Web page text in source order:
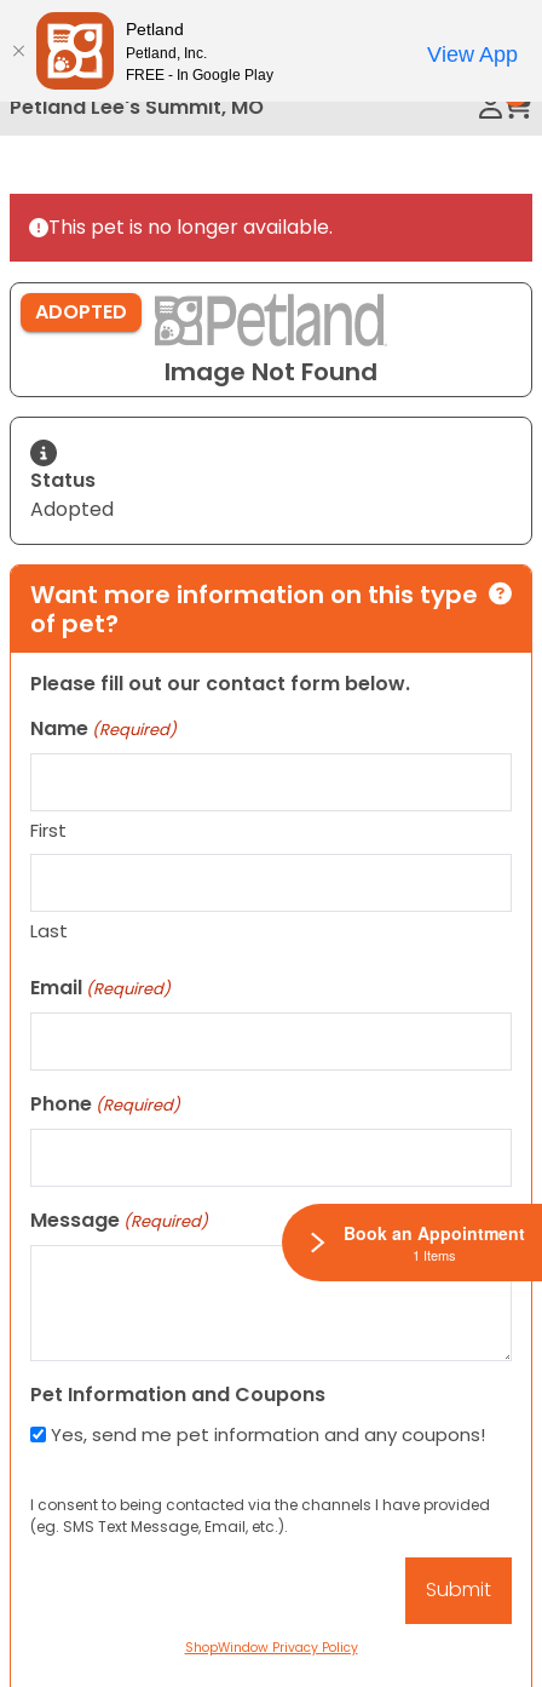
Please
note:
This
website
includes
accessibility
system.
Petland Lee's Summit, MO
This pet is no longer available.
Image Not Found
ADOPTED
Status
Adopted
Want more information on this type
of pet?
Please fill out our contact form below.
Name (Required)
First
Last
Email (Required)
Phone (Required)
Message (Required)
Pet Information and Coupons
Yes, send me pet information and any coupons!
I consent to being contacted via the channels I have provided
(eg. SMS Text Message, Email, etc.).
ShopWindow Privacy Policy
Book an Appointment
1 Items
Petland
Petland, Inc.
FREE - In Google Play
View App